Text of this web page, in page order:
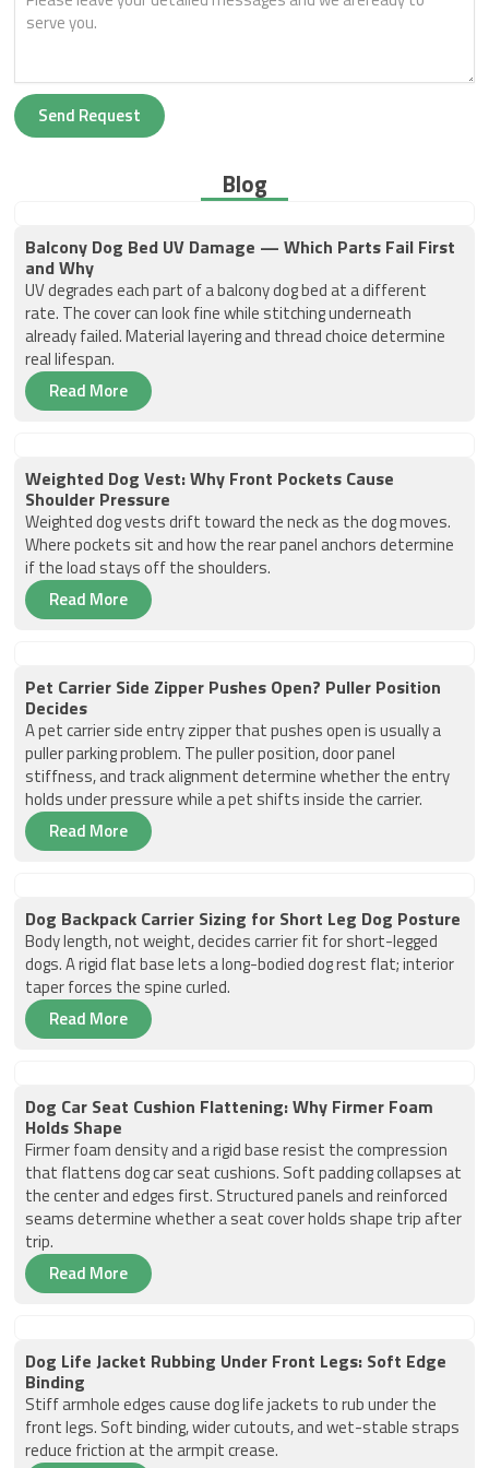
Send Request
Blog
Balcony Dog Bed UV Damage — Which Parts Fail First
and Why
UV degrades each part of a balcony dog bed at a different
rate. The cover can look fine while stitching underneath
already failed. Material layering and thread choice determine
real lifespan.
Read More
Weighted Dog Vest: Why Front Pockets Cause
Shoulder Pressure
Weighted dog vests drift toward the neck as the dog moves.
Where pockets sit and how the rear panel anchors determine
if the load stays off the shoulders.
Read More
Pet Carrier Side Zipper Pushes Open? Puller Position
Decides
A pet carrier side entry zipper that pushes open is usually a
puller parking problem. The puller position, door panel
stiffness, and track alignment determine whether the entry
holds under pressure while a pet shifts inside the carrier.
Read More
Dog Backpack Carrier Sizing for Short Leg Dog Posture
Body length, not weight, decides carrier fit for short-legged
dogs. A rigid flat base lets a long-bodied dog rest flat; interior
taper forces the spine curled.
Read More
Dog Car Seat Cushion Flattening: Why Firmer Foam
Holds Shape
Firmer foam density and a rigid base resist the compression
that flattens dog car seat cushions. Soft padding collapses at
the center and edges first. Structured panels and reinforced
seams determine whether a seat cover holds shape trip after
trip.
Read More
Dog Life Jacket Rubbing Under Front Legs: Soft Edge
Binding
Stiff armhole edges cause dog life jackets to rub under the
front legs. Soft binding, wider cutouts, and wet-stable straps
reduce friction at the armpit crease.